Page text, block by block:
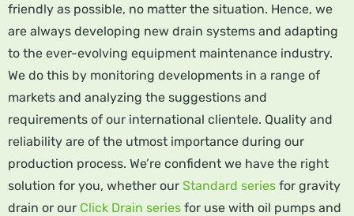
friendly as possible, no matter the situation. Hence, we
are always developing new drain systems and adapting
to the ever-evolving equipment maintenance industry.
We do this by monitoring developments in a range of
markets and analyzing the suggestions and
requirements of our international clientele. Quality and
reliability are of the utmost importance during our
production process. We’re confident we have the right
solution for you, whether our Standard series for gravity
drain or our Click Drain series for use with oil pumps and